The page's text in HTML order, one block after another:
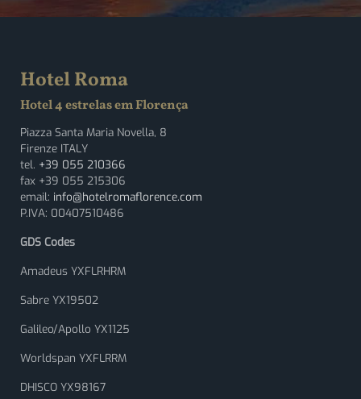
Hotel Roma
Hotel 4 estrelas em Florença
Piazza Santa Maria Novella, 8
Firenze ITALY
tel. +39 055 210366
fax +39 055 215306
email: info@hotelromaflorence.com
P.IVA: 00407510486
GDS Codes
Amadeus YXFLRHRM
Sabre YX19502
Galileo/Apollo YX1125
Worldspan YXFLRRM
DHISCO YX98167